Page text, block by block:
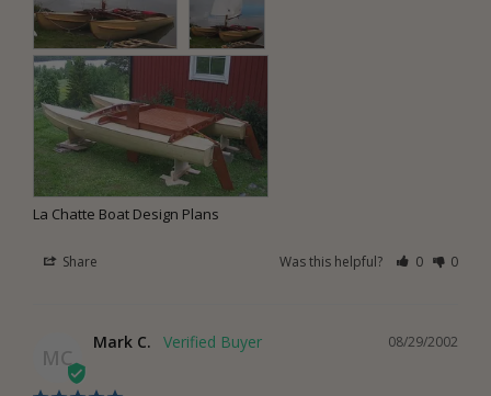
La Chatte Boat Design Plans
Share Was this helpful? 0 0
MC
08/29/2002
Mark C.